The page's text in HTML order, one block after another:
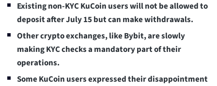
Existing non-KYC KuCoin users will not be allowed to
deposit after July 15 but can make withdrawals.
Other crypto exchanges, like Bybit, are slowly
making KYC checks a mandatory part of their
operations.
Some KuCoin users expressed their disappointment